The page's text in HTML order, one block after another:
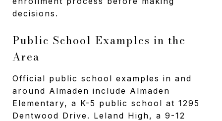
decisions.
Public School Examples in the
Area
Official public school examples in and
around Almaden include Almaden
Elementary, a K-5 public school at 1295
Dentwood Drive. Leland High, a 9-12